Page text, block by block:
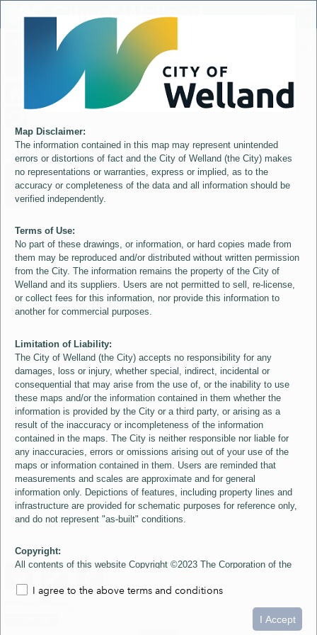
Map Disclaimer:
The information contained in this map may represent unintended
errors or distortions of fact and the City of Welland (the City) makes
no representations or warranties, express or implied, as to the
accuracy or completeness of the data and all information should be
verified independently.
Terms of Use:
No part of these drawings, or information, or hard copies made from
them may be reproduced and/or distributed without written permission
from the City. The information remains the property of the City of
Welland and its suppliers. Users are not permitted to sell, re-license,
or collect fees for this information, nor provide this information to
another for commercial purposes.
Limitation of Liability:
The City of Welland (the City) accepts no responsibility for any
damages, loss or injury, whether special, indirect, incidental or
consequential that may arise from the use of, or the inability to use
these maps and/or the information contained in them whether the
information is provided by the City or a third party, or arising as a
result of the inaccuracy or incompleteness of the information
contained in the maps. The City is neither responsible nor liable for
any inaccuracies, errors or omissions arising out of your use of the
maps or information contained in them. Users are reminded that
measurements and scales are approximate and for general
information only. Depictions of features, including property lines and
infrastructure are provided for schematic purposes for reference only,
and do not represent "as-built" conditions.
Copyright:
All contents of this website Copyright ©2023 The Corporation of the
Imagery layer which is Copyright ©2007 The Regional Municipality of
Niagara and its Suppliers. These maps include material ©2023 The
I agree to the above terms and conditions
I Accept
Controller
City of Welland